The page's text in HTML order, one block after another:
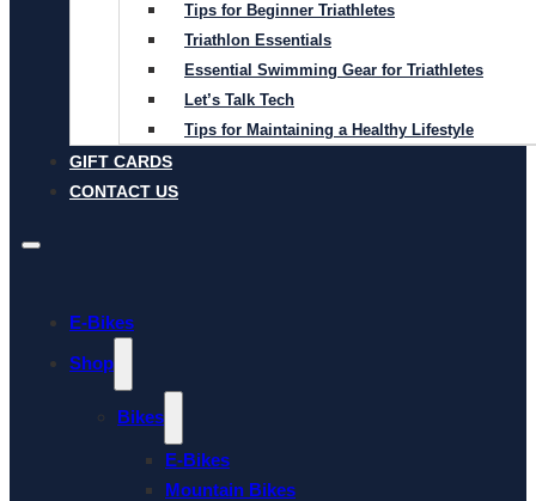
Tips for Beginner Triathletes
Triathlon Essentials
Essential Swimming Gear for Triathletes
Let’s Talk Tech
Tips for Maintaining a Healthy Lifestyle
GIFT CARDS
CONTACT US
E-Bikes
Shop
Bikes
E-Bikes
Mountain Bikes